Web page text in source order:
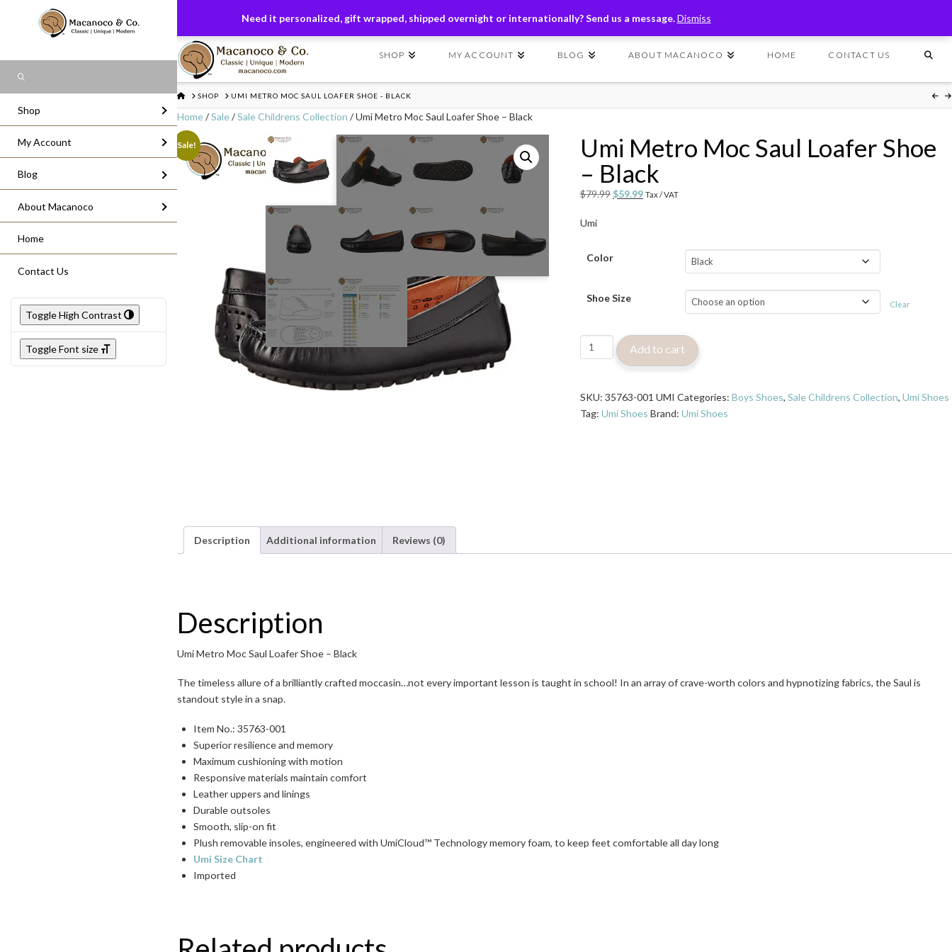
Shop
My Account
Blog
About Macanoco
Home
Contact Us
Toggle High Contrast
Toggle Font size
Need it personalized, gift wrapped, shipped overnight or internationally? Send us a message.Dismiss
FREE US GROUND SHIPPING On All Orders of $149+ | Exclusions Applicable | Use Code SHIP149
SHOP MY ACCOUNT BLOG ABOUT MACANOCO HOME CONTACT US
HOME
SHOP UMI METRO MOC SAUL LOAFER SHOE - BLACK
Home/Sale/Sale Childrens Collection / Umi Metro Moc Saul Loafer Shoe – Black
Sale!
Umi Metro Moc Saul Loafer Shoe
– Black
$79.99 Original
$59.99Current
Tax / VAT
Umi
Color
Shoe Size
Clear
Umi
Metro
Saul
Loafer
Add to cart
SKU: 35763-001 UMI Categories: Boys Shoes, Sale Childrens Collection, Umi Shoes
Tag: Umi Shoes Brand: Umi Shoes
Description Additional information Reviews (0)
Description
Umi Metro Moc Saul Loafer Shoe – Black
The timeless allure of a brilliantly crafted moccasin…not every important lesson is taught in school! In an array of crave-worth colors and hypnotizing fabrics, the Saul is
standout style in a snap.
Item No.: 35763-001
Superior resilience and memory
Maximum cushioning with motion
Responsive materials maintain comfort
Leather uppers and linings
Durable outsoles
Smooth, slip-on fit
Plush removable insoles, engineered with UmiCloud™ Technology memory foam, to keep feet comfortable all day long
Umi Size Chart
Imported